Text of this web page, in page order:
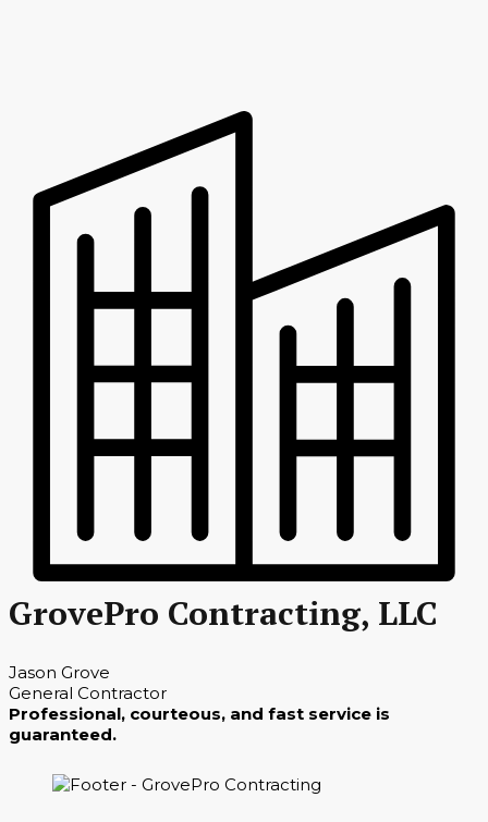
GrovePro Contracting, LLC
Jason Grove
General Contractor
Professional, courteous, and fast service is
guaranteed.